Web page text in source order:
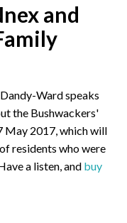
and
Ward speaks
the Bushwackers'
May 2017, which will
residents who were
a listen, and buy